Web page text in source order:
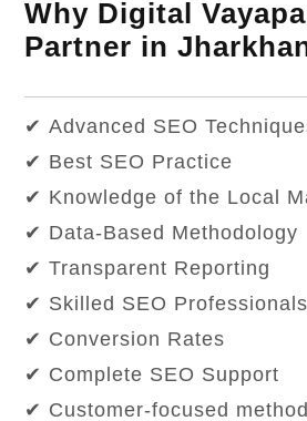
Why Digital
Partner in
✔ Advanced SEO
✔ Best SEO Practice
✔ Knowledge of the Local
✔ Data-Based Methodology
✔ Transparent Reporting
✔ Skilled SEO Professionals
✔ Conversion Rates
✔ Complete SEO Support
✔ Customer-focused